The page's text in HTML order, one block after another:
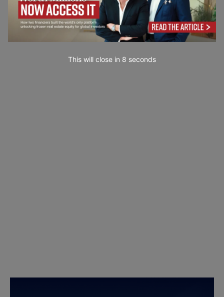
This will close in 7 seconds